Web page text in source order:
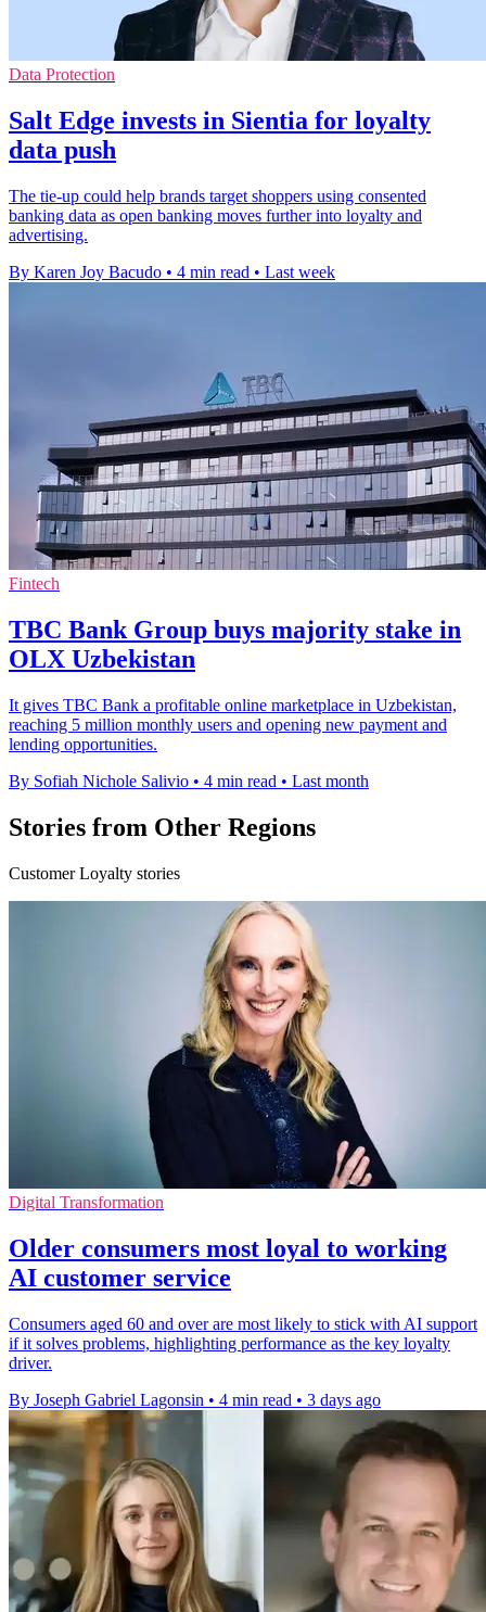
Data Protection
Salt Edge invests in Sientia for loyalty
data push
The tie-up could help brands target shoppers using consented
banking data as open banking moves further into loyalty and
advertising.
By Karen Joy Bacudo • 4 min read • Last week
Fintech
TBC Bank Group buys majority stake in
OLX Uzbekistan
It gives TBC Bank a profitable online marketplace in Uzbekistan,
reaching 5 million monthly users and opening new payment and
lending opportunities.
By Sofiah Nichole Salivio • 4 min read • Last month
Stories from Other Regions
Customer Loyalty stories
Digital Transformation
Older consumers most loyal to working
AI customer service
Consumers aged 60 and over are most likely to stick with AI support
if it solves problems, highlighting performance as the key loyalty
driver.
By Joseph Gabriel Lagonsin • 4 min read • 3 days ago